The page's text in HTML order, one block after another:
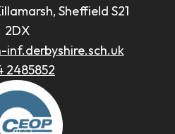
Sheffield S21
2DX
inf.derbyshire.sch.uk
2485852